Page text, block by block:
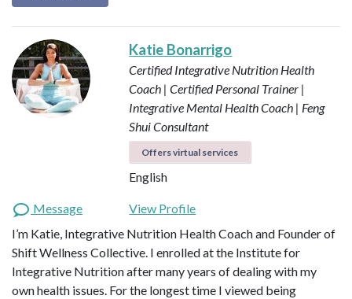
Katie Bonarrigo
Certified Integrative Nutrition Health
Coach | Certified Personal Trainer |
Integrative Mental Health Coach | Feng
Shui Consultant
Offers virtual services
English
Message
View Profile
I’m Katie, Integrative Nutrition Health Coach and Founder of
Shift Wellness Collective. I enrolled at the Institute for
Integrative Nutrition after many years of dealing with my
own health issues. For the longest time I viewed being